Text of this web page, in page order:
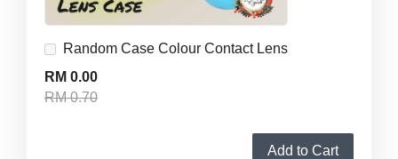
Random Case Colour Contact Lens
RM 0.00
RM 0.70
Add to Cart